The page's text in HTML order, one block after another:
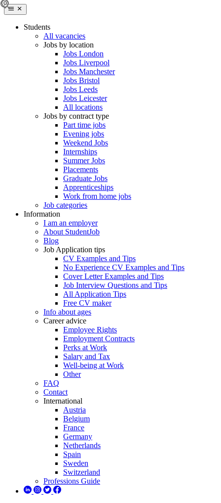
Students
All vacancies
Jobs by location
Jobs London
Jobs Liverpool
Jobs Manchester
Jobs Bristol
Jobs Leeds
Jobs Leicester
All locations
Jobs by contract type
Part time jobs
Evening jobs
Weekend Jobs
Internships
Summer Jobs
Placements
Graduate Jobs
Apprenticeships
Work from home jobs
Job categories
Information
I am an employer
About StudentJob
Blog
Job Application tips
CV Examples and Tips
No Experience CV Examples and Tips
Cover Letter Examples and Tips
Job Interview Questions and Tips
All Application Tips
Free CV maker
Info about ages
Career advice
Employee Rights
Employment Contracts
Perks at Work
Salary and Tax
Well-being at Work
Other
FAQ
Contact
International
Austria
Belgium
France
Germany
Netherlands
Spain
Sweden
Switzerland
Professions Guide